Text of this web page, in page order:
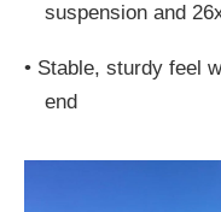
suspension and
• Stable, sturdy feel
end